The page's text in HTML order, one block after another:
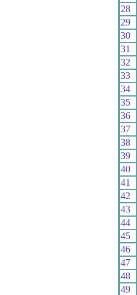
28
29
30
31
32
33
34
35
36
37
38
39
40
41
42
43
44
45
46
47
48
49